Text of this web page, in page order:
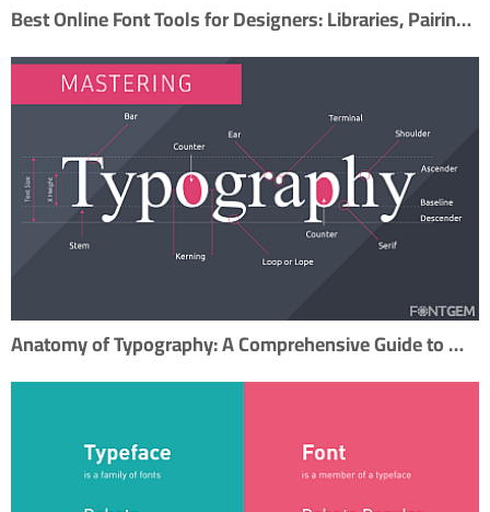
Best Online Font Tools for Designers: Libraries, Pairing, and Creation
Anatomy of Typography: A Comprehensive Guide to Mastering Typography